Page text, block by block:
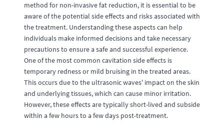
method for non-invasive fat reduction, it is essential to be
aware of the potential side effects and risks associated with
the treatment. Understanding these aspects can help
individuals make informed decisions and take necessary
precautions to ensure a safe and successful experience.
One of the most common cavitation side effects is
temporary redness or mild bruising in the treated areas.
This occurs due to the ultrasonic waves' impact on the skin
and underlying tissues, which can cause minor irritation.
However, these effects are typically short-lived and subside
within a few hours to a few days post-treatment.